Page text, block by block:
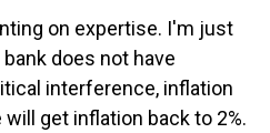
on expertise. I'm just
does not have
interference, inflation
get inflation back to 2%.